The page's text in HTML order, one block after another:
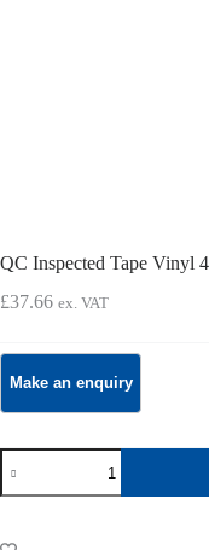
QC Inspected Tape Vinyl
£37.66 ex. VAT
QC
Inspected
Tape
48mm*66m